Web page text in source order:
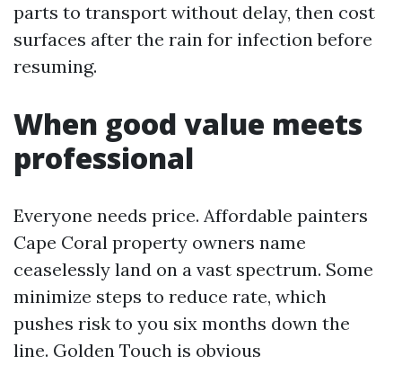
parts to transport without delay, then cost
surfaces after the rain for infection before
resuming.
When good value meets
professional
Everyone needs price. Affordable painters
Cape Coral property owners name
ceaselessly land on a vast spectrum. Some
minimize steps to reduce rate, which
pushes risk to you six months down the
line. Golden Touch is obvious